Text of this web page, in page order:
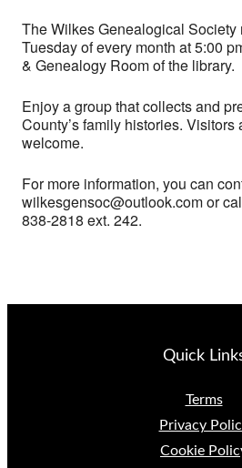
The Wilkes Genealogical Society
Tuesday of every month at 5:00
& Genealogy Room of the library.
Enjoy a group that collects and
County’s family histories. Visitors
welcome.
For more information, you can
wilkesgensoc@outlook.com or
838-2818 ext. 242.
Quick
Terms
Privacy
Cookie